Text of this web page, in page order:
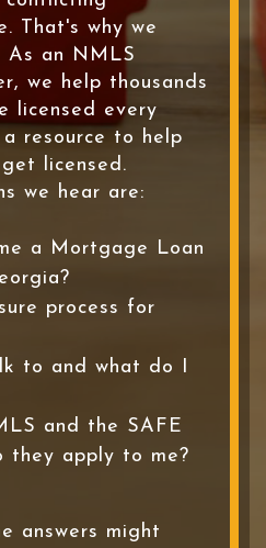
That's why we
an NMLS
we help thousands
licensed every
resource to help
licensed.
we hear are:
a Mortgage Loan
process for
to and what do I
and the SAFE
they apply to me?
answers might